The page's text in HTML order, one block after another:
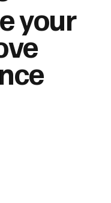
your